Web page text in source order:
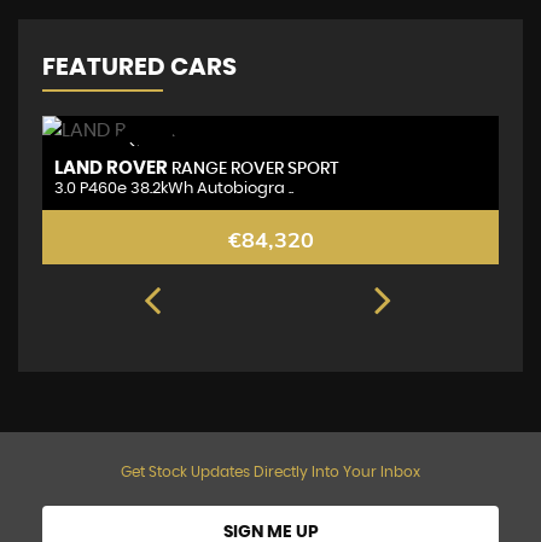
FEATURED CARS
NEW ARRIVAL
LAND ROVER RANGE ROVER SPORT
3.0 P460e 38.2kWh Autobiogra ..
€84,320
Get Stock Updates Directly Into Your Inbox
SIGN ME UP